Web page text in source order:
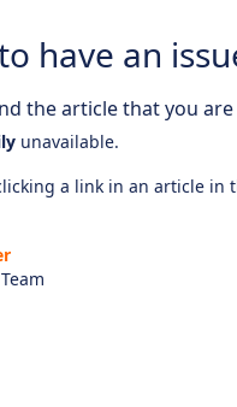
have an
the article that you
unavailable.
a link in an article in